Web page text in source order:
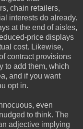
chain retailers,
interests do already.
at the end of aisles,
price displays
cost. Likewise,
contract provisions
to add them, which
and if you want
opt in.
even
to think. The
adjective implying